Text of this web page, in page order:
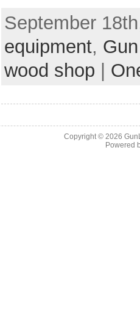
September
equipment,
wood shop |
Copyright © 2026
Powered